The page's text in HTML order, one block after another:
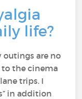
life?
outings are no
to the cinema
trips. I
in addition